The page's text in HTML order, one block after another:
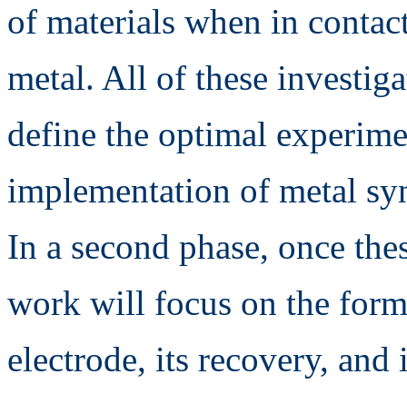
of materials when in
metal. All of these
define the optimal
implementation of metal
In a second phase, once
work will focus on the
electrode, its recovery,